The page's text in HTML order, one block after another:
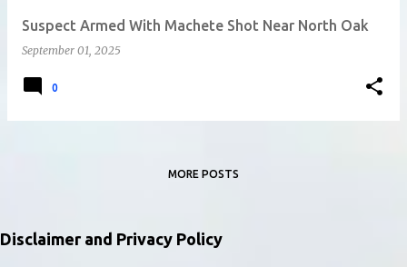
Suspect Armed With Machete Shot Near North Oak
September 01, 2025
0
MORE POSTS
Disclaimer and Privacy Policy